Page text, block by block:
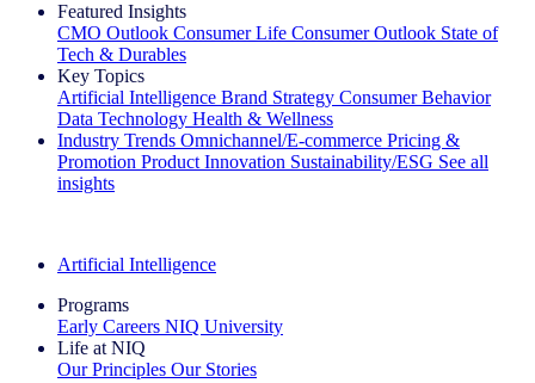
Featured Insights
CMO Outlook Consumer Life Consumer Outlook State of
Tech & Durables
Key Topics
Artificial Intelligence Brand Strategy Consumer Behavior
Data Technology Health & Wellness
Industry Trends Omnichannel/E-commerce Pricing &
Promotion Product Innovation Sustainability/ESG See all
insights
Artificial Intelligence
Programs
Early Careers NIQ University
Life at NIQ
Our Principles Our Stories